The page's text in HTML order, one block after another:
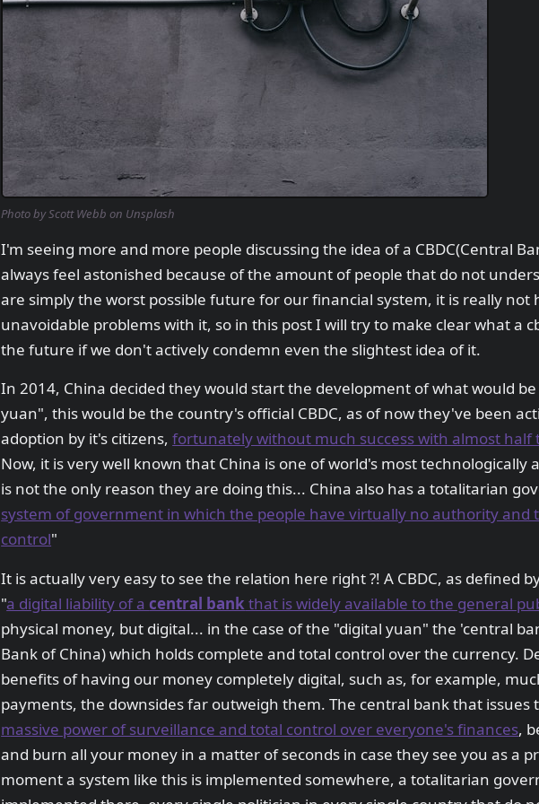
Photo by Scott Webb on Unsplash
I'm seeing more and more people discussing the idea of a CBDC(Central
always feel astonished because of the amount of people that do not
are simply the worst possible future for our financial system, it is really not
unavoidable problems with it, so in this post I will try to make clear what a
the future if we don't actively condemn even the slightest idea of it.
In 2014, China decided they would start the development of what would
yuan", this would be the country's official CBDC, as of now they've been
adoption by it's citizens,fortunately without much success with almost
Now, it is very well known that China is one of world's most technologically
is not the only reason they are doing this... China also has a totalitarian
system of government in which the people have virtually no authority and
control"
It is actually very easy to see the relation here right ?! A CBDC, as defined
"a digital liability of acentral bankthat is widely available to the general
physical money, but digital... in the case of the "digital yuan" the 'central
Bank of China) which holds complete and total control over the currency.
benefits of having our money completely digital, such as, for example,
payments, the downsides far outweigh them. The central bank that issues
massive power of surveillance and total control over everyone's finances,
and burn all your money in a matter of seconds in case they see you as a
moment a system like this is implemented somewhere, a totalitarian